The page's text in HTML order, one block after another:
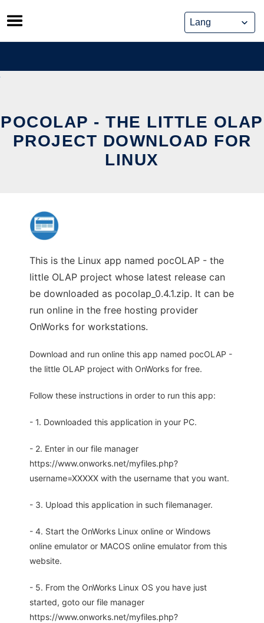
Skip
to
content
POCOLAP - THE LITTLE OLAP
PROJECT DOWNLOAD FOR
LINUX
This is the Linux app named pocOLAP - the
little OLAP project whose latest release can
be downloaded as pocolap_0.4.1.zip. It can be
run online in the free hosting provider
OnWorks for workstations.
Download and run online this app named pocOLAP -
the little OLAP project with OnWorks for free.
Follow these instructions in order to run this app:
- 1. Downloaded this application in your PC.
- 2. Enter in our file manager
https://www.onworks.net/myfiles.php?
username=XXXXX with the username that you want.
- 3. Upload this application in such filemanager.
- 4. Start the OnWorks Linux online or Windows
online emulator or MACOS online emulator from this
website.
- 5. From the OnWorks Linux OS you have just
started, goto our file manager
https://www.onworks.net/myfiles.php?